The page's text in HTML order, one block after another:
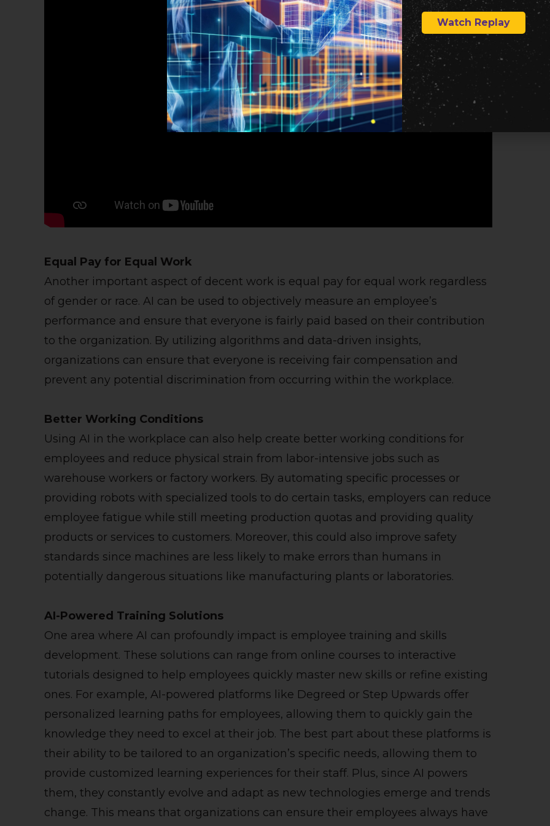
Equal Pay for Equal Work
Another important aspect of decent work is equal pay for equal work regardless
of gender or race. AI can be used to objectively measure an employee’s
performance and ensure that everyone is fairly paid based on their contribution
to the organization. By utilizing algorithms and data-driven insights,
organizations can ensure that everyone is receiving fair compensation and
prevent any potential discrimination from occurring within the workplace.
Better Working Conditions
Using AI in the workplace can also help create better working conditions for
employees and reduce physical strain from labor-intensive jobs such as
warehouse workers or factory workers. By automating specific processes or
providing robots with specialized tools to do certain tasks, employers can reduce
employee fatigue while still meeting production quotas and providing quality
products or services to customers. Moreover, this could also improve safety
standards since machines are less likely to make errors than humans in
potentially dangerous situations like manufacturing plants or laboratories.
AI-Powered Training Solutions
One area where AI can profoundly impact is employee training and skills
development. These solutions can range from online courses to interactive
tutorials designed to help employees quickly master new skills or refine existing
ones. For example, AI-powered platforms like Degreed or Step Upwards offer
personalized learning paths for employees, allowing them to quickly gain the
knowledge they need to excel at their job. The best part about these platforms is
their ability to be tailored to an organization’s specific needs, allowing them to
provide customized learning experiences for their staff. Plus, since AI powers
them, they constantly evolve and adapt as new technologies emerge and trends
change. This means that organizations can ensure their employees always have
Watch Replay